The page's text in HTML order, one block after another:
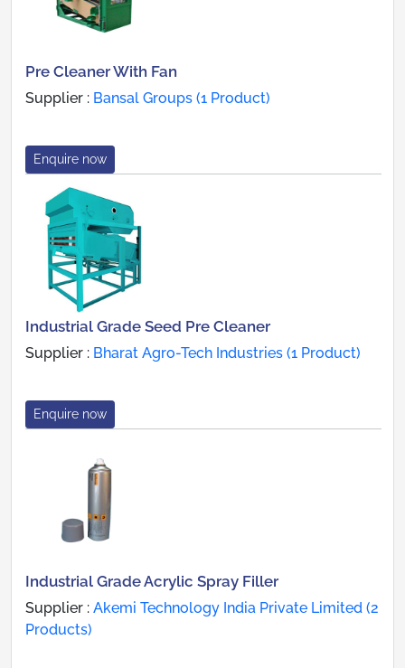
Pre Cleaner With Fan
Supplier : Bansal Groups (1 Product)
Enquire now
Industrial Grade Seed Pre Cleaner
Supplier : Bharat Agro-Tech Industries (1 Product)
Enquire now
Industrial Grade Acrylic Spray Filler
Supplier : Akemi Technology India Private Limited (2
Products)